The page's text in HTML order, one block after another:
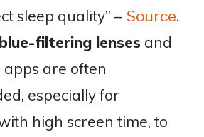
sleep quality”​ – Source.
blue-filtering lenses and
are often
especially for
high screen time, to